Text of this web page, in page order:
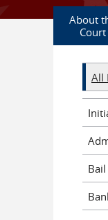
About
Court
All